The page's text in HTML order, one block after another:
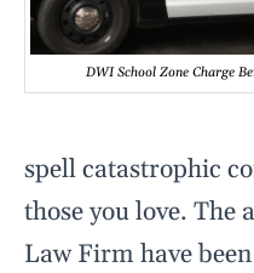
DWI School Zone Charge
spell catastrophic
those you love. The
Law Firm have